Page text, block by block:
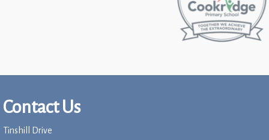
Contact Us
Tinshill Drive